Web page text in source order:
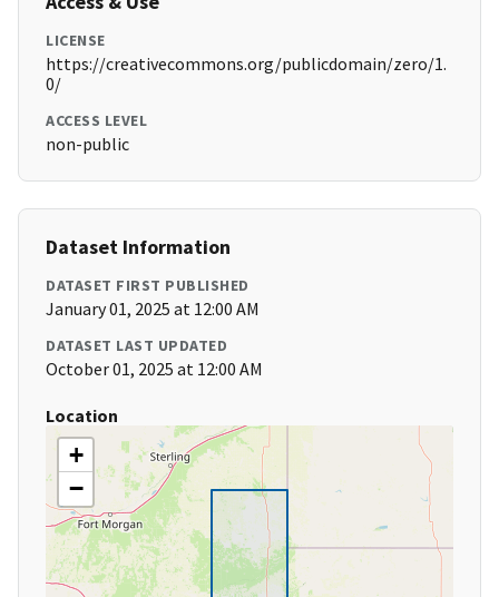
LICENSE
https://creativecommons.org/publicdomain/zero/1.
0/
ACCESS LEVEL
non-public
Dataset Information
DATASET FIRST PUBLISHED
January 01, 2025 at 12:00 AM
DATASET LAST UPDATED
October 01, 2025 at 12:00 AM
Location
+
−